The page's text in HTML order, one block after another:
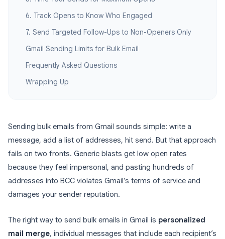
6. Track Opens to Know Who Engaged
7. Send Targeted Follow-Ups to Non-Openers Only
Gmail Sending Limits for Bulk Email
Frequently Asked Questions
Wrapping Up
Sending bulk emails from Gmail sounds simple: write a
message, add a list of addresses, hit send. But that approach
fails on two fronts. Generic blasts get low open rates
because they feel impersonal, and pasting hundreds of
addresses into BCC violates Gmail’s terms of service and
damages your sender reputation.
The right way to send bulk emails in Gmail is personalized
mail merge, individual messages that include each recipient’s